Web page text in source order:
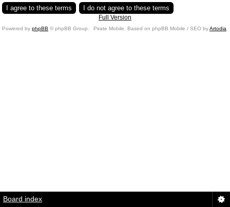
Full Version
Powered by phpBB © phpBB Group. Pirate Mobile. Based on phpBB Mobile / SEO byArtodia
Board index